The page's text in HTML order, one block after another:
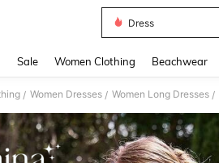
Dress
Sale Women Clothing Beachwear
/ Women Dresses / Women Long Dresses /